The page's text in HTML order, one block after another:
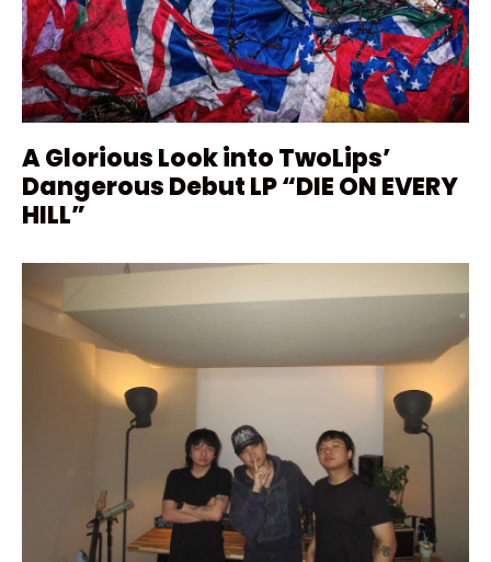
A Glorious Look into TwoLips’
Dangerous Debut LP “DIE ON EVERY
HILL”